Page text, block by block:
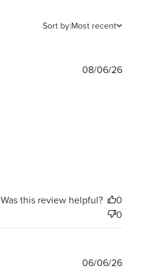
Sort by:Most recent
Published
08/06/26
Was this review helpful?
0
0
Published
06/06/26